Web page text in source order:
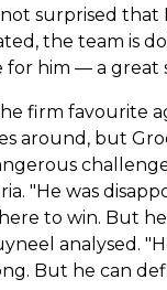
surprised that
the team is
him — a great
firm favourite
around, but
"He was
to win. But
analysed.
But he can